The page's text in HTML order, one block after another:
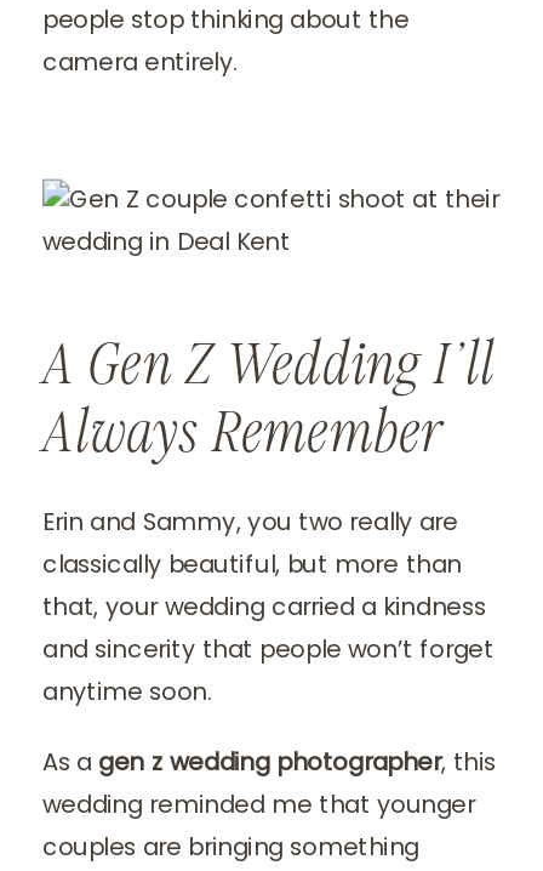
people stop thinking about the
camera entirely.
A Gen Z Wedding I’ll
Always Remember
Erin and Sammy, you two really are
classically beautiful, but more than
that, your wedding carried a kindness
and sincerity that people won’t forget
anytime soon.
As a gen z wedding photographer, this
wedding reminded me that younger
couples are bringing something